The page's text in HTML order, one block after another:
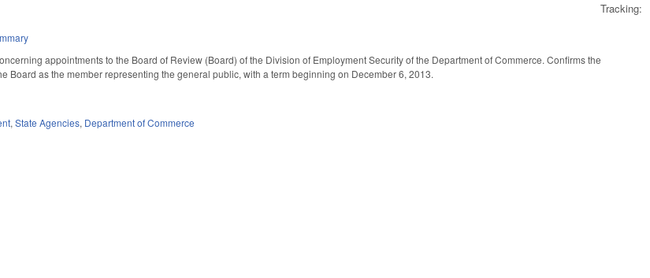
Tracking:
appointments to the Board of Review (Board) of the Division of Employment Security of the Department of Commerce. Confirms the
Board as the member representing the general public, with a term beginning on December 6, 2013.
,State Agencies, Department of Commerce